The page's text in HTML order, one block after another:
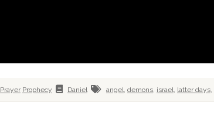
Prayer Prophecy Daniel angel, demons, israel, latter days,